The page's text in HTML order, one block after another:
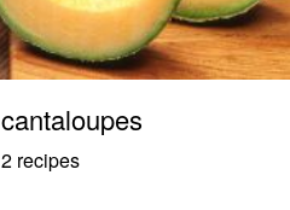
cantaloupes
2 recipes